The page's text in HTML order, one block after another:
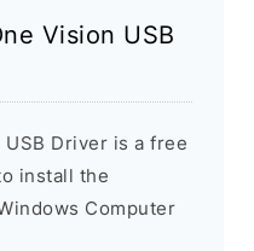
Vision USB
Driver is a free
install the
Computer